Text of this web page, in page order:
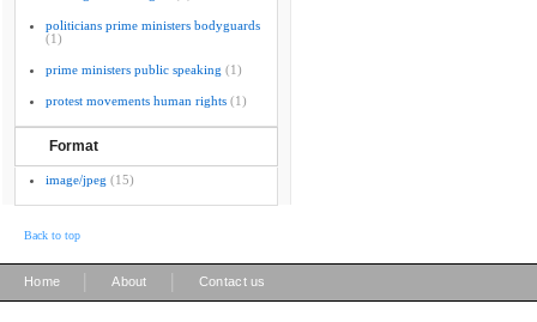
politicians prime ministers bodyguards
(1)
prime ministers public speaking (1)
protest movements human rights (1)
Format
image/jpeg (15)
Back to top
Home About Contact us